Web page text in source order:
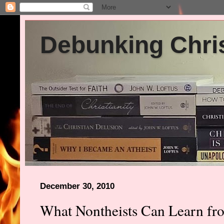
Debunking
December 30, 2010
What Nontheists Can Learn